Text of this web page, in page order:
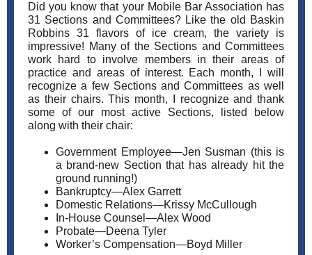
Did you know that your Mobile Bar Association has
31 Sections and Committees? Like the old Baskin
Robbins 31 flavors of ice cream, the variety is
impressive! Many of the Sections and Committees
work hard to involve members in their areas of
practice and areas of interest. Each month, I will
recognize a few Sections and Committees as well
as their chairs. This month, I recognize and thank
some of our most active Sections, listed below
along with their chair:
Government Employee—Jen Susman (this is
a brand-new Section that has already hit the
ground running!)
Bankruptcy—Alex Garrett
Domestic Relations—Krissy McCullough
In-House Counsel—Alex Wood
Probate—Deena Tyler
Worker’s Compensation—Boyd Miller